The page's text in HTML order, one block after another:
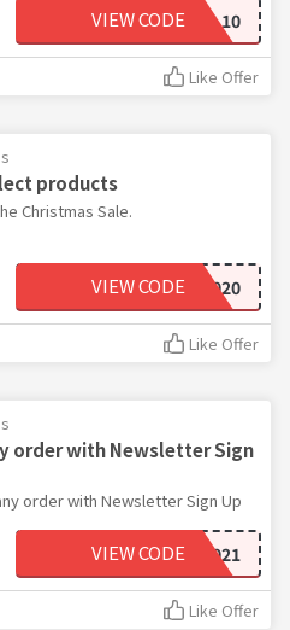
SCHOOL10
VIEW CODE
Like Offer
products
Christmas Sale.
CHRISTMAS2020
VIEW CODE
Like Offer
order with Newsletter Sign
order with Newsletter Sign Up
WELCOME2021
VIEW CODE
Like Offer